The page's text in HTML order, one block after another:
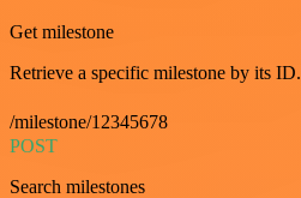
Get milestone
Retrieve a specific milestone by its ID.
/milestone/12345678
POST
Search milestones